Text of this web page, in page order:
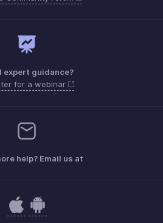
expert guidance?
for a webinar
help? Email us at